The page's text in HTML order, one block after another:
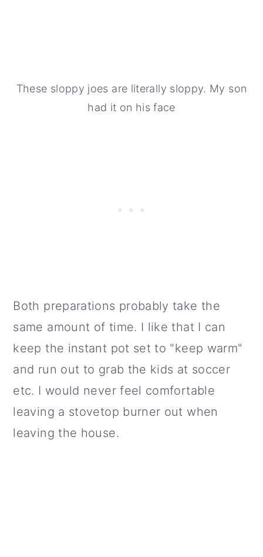
These sloppy joes are literally sloppy. My son
had it on his face
Both preparations probably take the
same amount of time. I like that I can
keep the instant pot set to "keep warm"
and run out to grab the kids at soccer
etc. I would never feel comfortable
leaving a stovetop burner out when
leaving the house.